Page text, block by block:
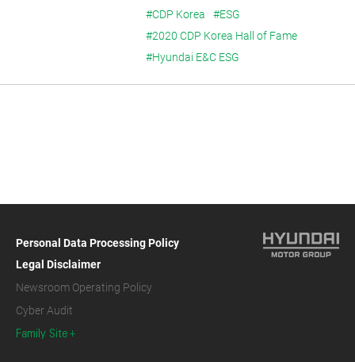
#CDP Korea
#ESG
#2020 CDP Korea Hall of Fame
#Hyundai E&C ESG
Personal Data Processing Policy
Legal Disclaimer
Newsroom Operating Policy
Cyber Audit
Family Site